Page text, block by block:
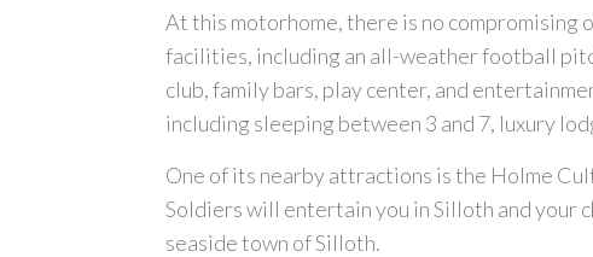
At this motorhome, there is no compromising
facilities, including an all-weather football
club, family bars, play center, and
including sleeping between 3 and 7, luxury
One of its nearby attractions is the Holme
Soldiers will entertain you in Silloth and your
seaside town of Silloth.